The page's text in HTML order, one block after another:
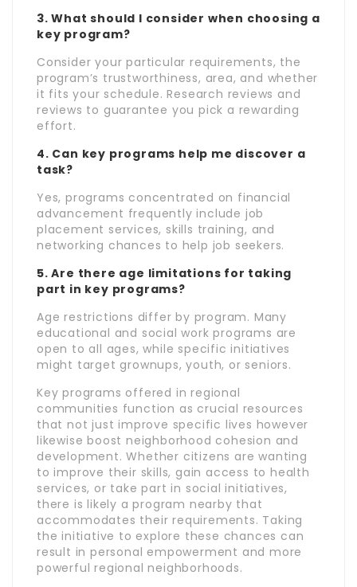
3. What should I consider when choosing a
key program?
Consider your particular requirements, the
program’s trustworthiness, area, and whether
it fits your schedule. Research reviews and
reviews to guarantee you pick a rewarding
effort.
4. Can key programs help me discover a
task?
Yes, programs concentrated on financial
advancement frequently include job
placement services, skills training, and
networking chances to help job seekers.
5. Are there age limitations for taking
part in key programs?
Age restrictions differ by program. Many
educational and social work programs are
open to all ages, while specific initiatives
might target grownups, youth, or seniors.
Key programs offered in regional
communities function as crucial resources
that not just improve specific lives however
likewise boost neighborhood cohesion and
development. Whether citizens are wanting
to improve their skills, gain access to health
services, or take part in social initiatives,
there is likely a program nearby that
accommodates their requirements. Taking
the initiative to explore these chances can
result in personal empowerment and more
powerful regional neighborhoods.